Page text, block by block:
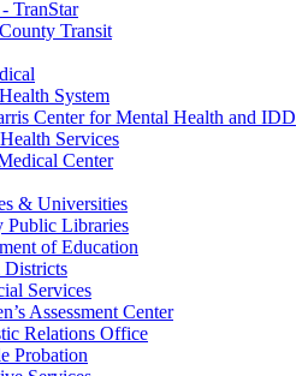
TranStar
Transit
System
Center for Mental Health and IDD
Services
Center
& Universities
Public Libraries
of Education
Districts
Services
Assessment Center
Relations Office
Probation